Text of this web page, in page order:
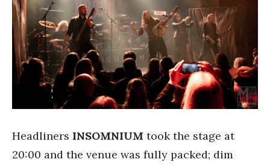
Headliners INSOMNIUM took the stage at
20:00 and the venue was fully packed; dim